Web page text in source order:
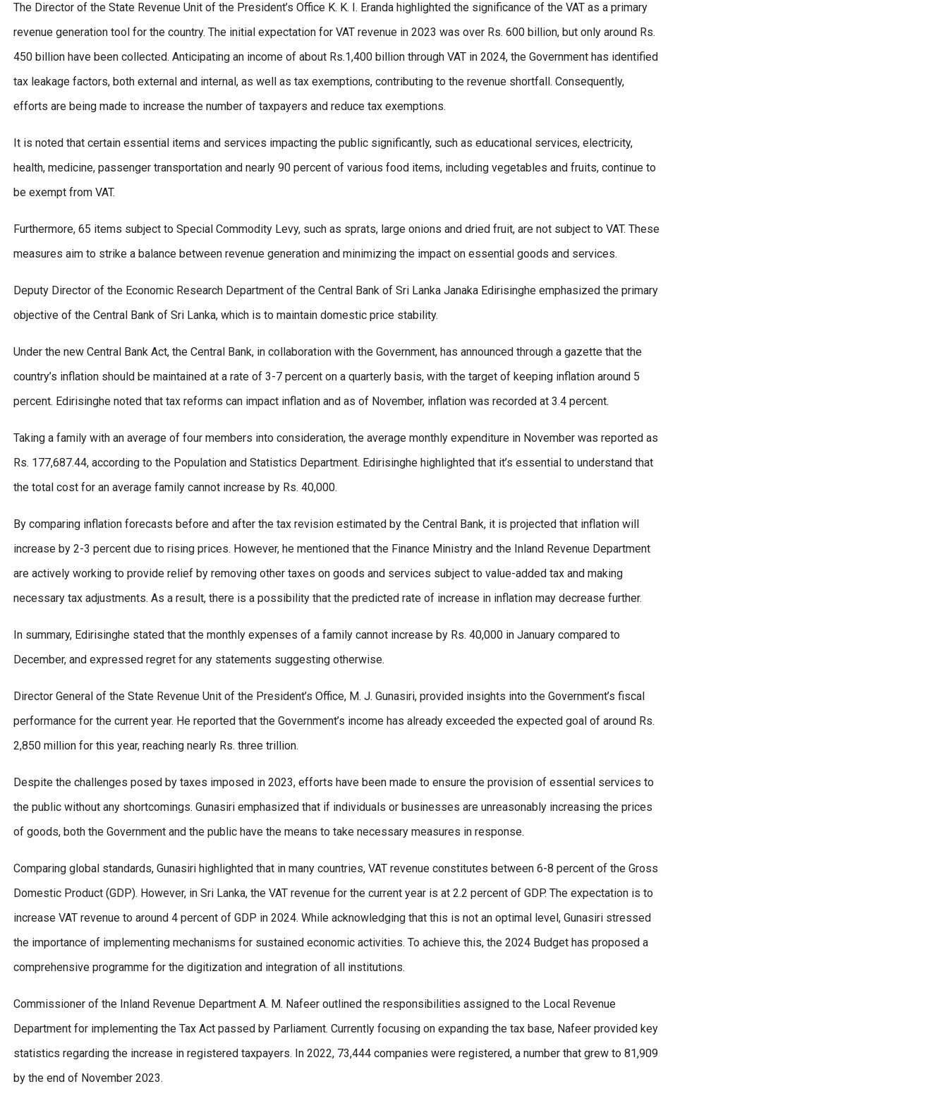
The Director of the State Revenue Unit of the President’s Office K. K. I. Eranda highlighted the significance of the VAT as a primary
revenue generation tool for the country. The initial expectation for VAT revenue in 2023 was over Rs. 600 billion, but only around Rs.
450 billion have been collected. Anticipating an income of about Rs.1,400 billion through VAT in 2024, the Government has identified
tax leakage factors, both external and internal, as well as tax exemptions, contributing to the revenue shortfall. Consequently,
efforts are being made to increase the number of taxpayers and reduce tax exemptions.
It is noted that certain essential items and services impacting the public significantly, such as educational services, electricity,
health, medicine, passenger transportation and nearly 90 percent of various food items, including vegetables and fruits, continue to
be exempt from VAT.
Furthermore, 65 items subject to Special Commodity Levy, such as sprats, large onions and dried fruit, are not subject to VAT. These
measures aim to strike a balance between revenue generation and minimizing the impact on essential goods and services.
Deputy Director of the Economic Research Department of the Central Bank of Sri Lanka Janaka Edirisinghe emphasized the primary
objective of the Central Bank of Sri Lanka, which is to maintain domestic price stability.
Under the new Central Bank Act, the Central Bank, in collaboration with the Government, has announced through a gazette that the
country’s inflation should be maintained at a rate of 3-7 percent on a quarterly basis, with the target of keeping inflation around 5
percent. Edirisinghe noted that tax reforms can impact inflation and as of November, inflation was recorded at 3.4 percent.
Taking a family with an average of four members into consideration, the average monthly expenditure in November was reported as
Rs. 177,687.44, according to the Population and Statistics Department. Edirisinghe highlighted that it’s essential to understand that
the total cost for an average family cannot increase by Rs. 40,000.
By comparing inflation forecasts before and after the tax revision estimated by the Central Bank, it is projected that inflation will
increase by 2-3 percent due to rising prices. However, he mentioned that the Finance Ministry and the Inland Revenue Department
are actively working to provide relief by removing other taxes on goods and services subject to value-added tax and making
necessary tax adjustments. As a result, there is a possibility that the predicted rate of increase in inflation may decrease further.
In summary, Edirisinghe stated that the monthly expenses of a family cannot increase by Rs. 40,000 in January compared to
December, and expressed regret for any statements suggesting otherwise.
Director General of the State Revenue Unit of the President’s Office, M. J. Gunasiri, provided insights into the Government’s fiscal
performance for the current year. He reported that the Government’s income has already exceeded the expected goal of around Rs.
2,850 million for this year, reaching nearly Rs. three trillion.
Despite the challenges posed by taxes imposed in 2023, efforts have been made to ensure the provision of essential services to
the public without any shortcomings. Gunasiri emphasized that if individuals or businesses are unreasonably increasing the prices
of goods, both the Government and the public have the means to take necessary measures in response.
Comparing global standards, Gunasiri highlighted that in many countries, VAT revenue constitutes between 6-8 percent of the Gross
Domestic Product (GDP). However, in Sri Lanka, the VAT revenue for the current year is at 2.2 percent of GDP. The expectation is to
increase VAT revenue to around 4 percent of GDP in 2024. While acknowledging that this is not an optimal level, Gunasiri stressed
the importance of implementing mechanisms for sustained economic activities. To achieve this, the 2024 Budget has proposed a
comprehensive programme for the digitization and integration of all institutions.
Commissioner of the Inland Revenue Department A. M. Nafeer outlined the responsibilities assigned to the Local Revenue
Department for implementing the Tax Act passed by Parliament. Currently focusing on expanding the tax base, Nafeer provided key
statistics regarding the increase in registered taxpayers. In 2022, 73,444 companies were registered, a number that grew to 81,909
by the end of November 2023.